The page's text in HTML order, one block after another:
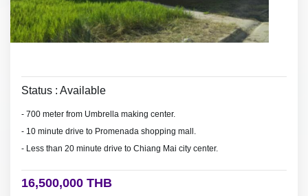
Status : Available
- 700 meter from Umbrella making center.
- 10 minute drive to Promenada shopping mall.
- Less than 20 minute drive to Chiang Mai city center.
16,500,000 THB